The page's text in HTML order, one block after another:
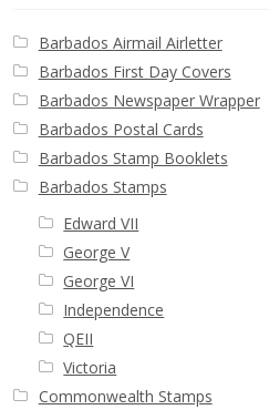
Barbados Airmail Airletter
Barbados First Day Covers
Barbados Newspaper Wrapper
Barbados Postal Cards
Barbados Stamp Booklets
Barbados Stamps
Edward VII
George V
George VI
Independence
QEII
Victoria
Commonwealth Stamps